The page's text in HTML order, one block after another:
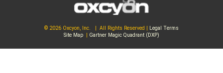
© 2026 Oxcyon, Inc. | All Rights Reserved | Legal Terms
Site Map| Gartner Magic Quadrant (DXP)